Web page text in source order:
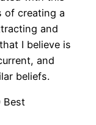
of creating a
and
I believe is
and
beliefs.
Best